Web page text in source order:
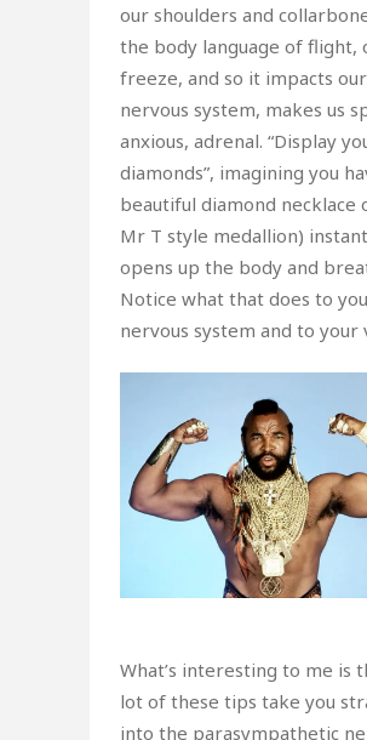
our shoulders and
the body language of flight,
freeze, and so it impacts our
nervous system, makes us
anxious, adrenal. “Display
diamonds”, imagining you
beautiful diamond necklace
Mr T style medallion)
opens up the body and
Notice what that does to
nervous system and to your
What’s interesting to me is
lot of these tips take you
into the parasympathetic